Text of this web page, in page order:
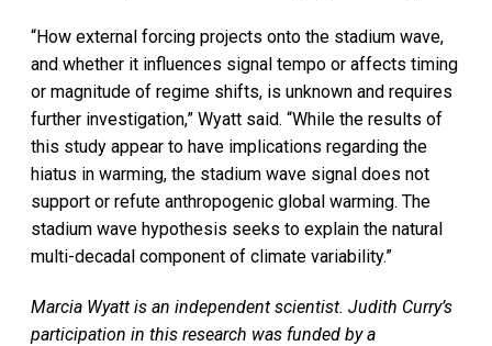
“How external forcing projects onto the stadium wave,
and whether it influences signal tempo or affects timing
or magnitude of regime shifts, is unknown and requires
further investigation,” Wyatt said. “While the results of
this study appear to have implications regarding the
hiatus in warming, the stadium wave signal does not
support or refute anthropogenic global warming. The
stadium wave hypothesis seeks to explain the natural
multi-decadal component of climate variability.”
Marcia Wyatt is an independent scientist. Judith Curry’s
participation in this research was funded by a